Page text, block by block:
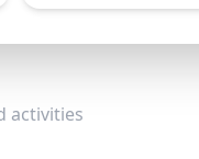
activities